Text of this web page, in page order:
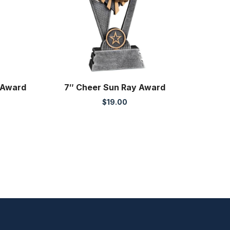
7″ Cheer Sun Ray Award
$19.00